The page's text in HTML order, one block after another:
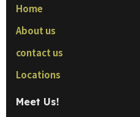
Home
About us
contact us
Locations
Meet Us!